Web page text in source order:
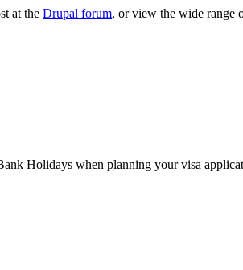
at the Drupal forum, or view the wide range
Holidays when planning your visa